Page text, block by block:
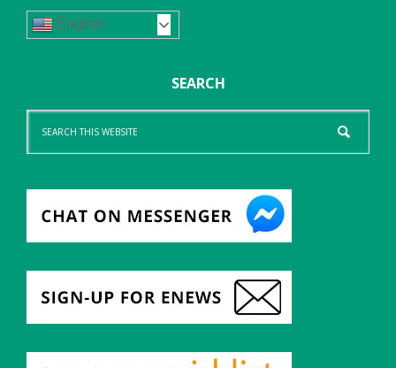
English
SEARCH
Search
this
website